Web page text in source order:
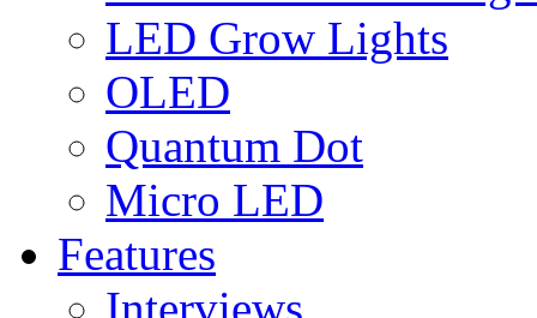
LED Grow Lights
OLED
Quantum Dot
Micro LED
Features
Interviews